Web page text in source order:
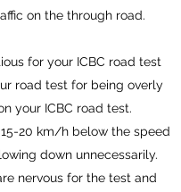
on the through road.
for your ICBC road test
road test for being overly
your ICBC road test.
15-20 km/h below the speed
down unnecessarily.
nervous for the test and